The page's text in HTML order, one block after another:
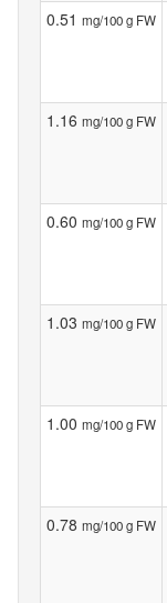
0.51 mg/100 g FW
1.16 mg/100 g FW
0.60 mg/100 g FW
1.03 mg/100 g FW
1.00 mg/100 g FW
0.78 mg/100 g FW